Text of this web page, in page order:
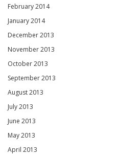
February 2014
January 2014
December 2013
November 2013
October 2013
September 2013
August 2013
July 2013
June 2013
May 2013
April 2013